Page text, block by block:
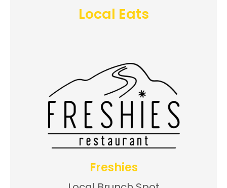
Local Eats
Freshies